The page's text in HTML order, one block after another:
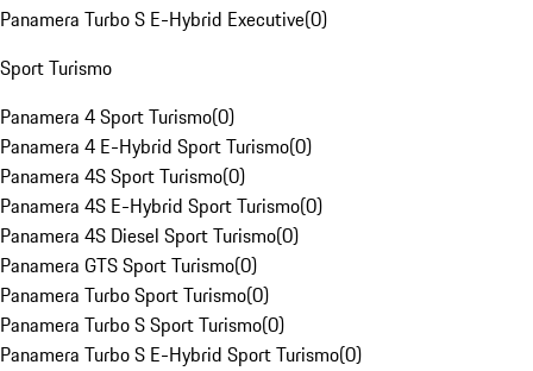
Panamera Turbo S E-Hybrid Executive(0)
Sport Turismo
Panamera 4 Sport Turismo(0)
Panamera 4 E-Hybrid Sport Turismo(0)
Panamera 4S Sport Turismo(0)
Panamera 4S E-Hybrid Sport Turismo(0)
Panamera 4S Diesel Sport Turismo(0)
Panamera GTS Sport Turismo(0)
Panamera Turbo Sport Turismo(0)
Panamera Turbo S Sport Turismo(0)
Panamera Turbo S E-Hybrid Sport Turismo(0)